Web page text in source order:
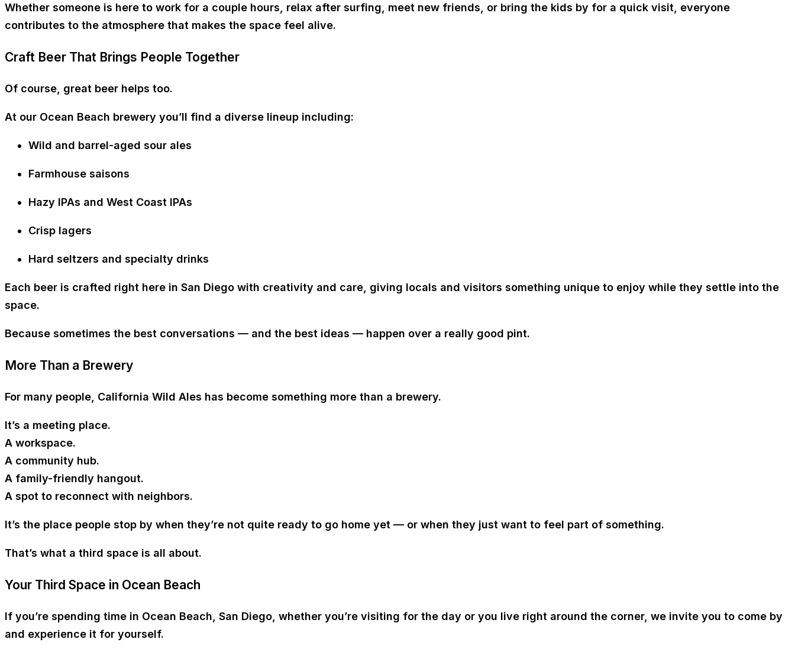
Whether someone is here to work for a couple hours, relax after surfing, meet new friends, or bring the kids by for a quick visit, everyone
contributes to the atmosphere that makes the space feel alive.
Craft Beer That Brings People Together
Of course, great beer helps too.
At our Ocean Beach brewery you’ll find a diverse lineup including:
Wild and barrel-aged sour ales
Farmhouse saisons
Hazy IPAs and West Coast IPAs
Crisp lagers
Hard seltzers and specialty drinks
Each beer is crafted right here in San Diego with creativity and care, giving locals and visitors something unique to enjoy while they settle into the
space.
Because sometimes the best conversations — and the best ideas — happen over a really good pint.
More Than a Brewery
For many people, California Wild Ales has become something more than a brewery.
It’s a meeting place.
A workspace.
A community hub.
A family-friendly hangout.
A spot to reconnect with neighbors.
It’s the place people stop by when they’re not quite ready to go home yet — or when they just want to feel part of something.
That’s what a third space is all about.
Your Third Space in Ocean Beach
If you’re spending time in Ocean Beach, San Diego , whether you’re visiting for the day or you live right around the corner, we invite you to come by
and experience it for yourself.